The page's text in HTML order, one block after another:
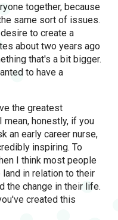
together, because
same sort of issues.
to create a
about two years ago
that's a bit bigger.
to have a
the greatest
mean, honestly, if you
an early career nurse,
inspiring. To
I think most people
in relation to their
the change in their life.
created this